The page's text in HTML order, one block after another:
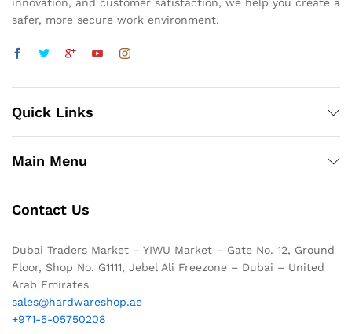
safer, more secure work environment.
Quick Links
Main Menu
Contact Us
Dubai Traders Market – YIWU Market – Gate No. 12, Ground
Floor, Shop No. G1111, Jebel Ali Freezone – Dubai – United
Arab Emirates
sales@hardwareshop.ae
+971-5-05750208